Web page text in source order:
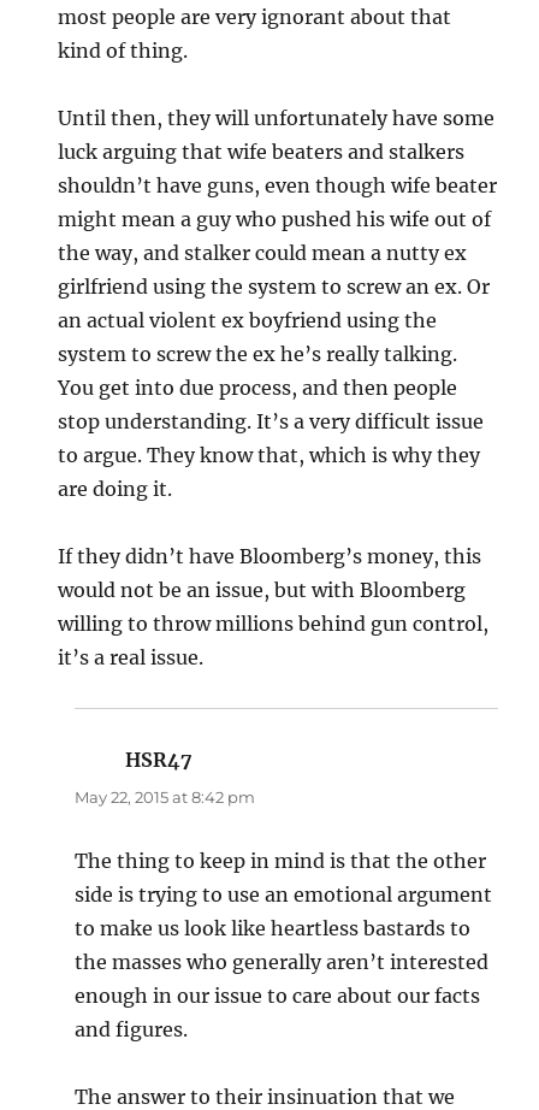
most people are very ignorant about that
kind of thing.
Until then, they will unfortunately have some
luck arguing that wife beaters and stalkers
shouldn’t have guns, even though wife beater
might mean a guy who pushed his wife out of
the way, and stalker could mean a nutty ex
girlfriend using the system to screw an ex. Or
an actual violent ex boyfriend using the
system to screw the ex he’s really talking.
You get into due process, and then people
stop understanding. It’s a very difficult issue
to argue. They know that, which is why they
are doing it.
If they didn’t have Bloomberg’s money, this
would not be an issue, but with Bloomberg
willing to throw millions behind gun control,
it’s a real issue.
HSR47
May 22, 2015 at 8:42 pm
The thing to keep in mind is that the other
side is trying to use an emotional argument
to make us look like heartless bastards to
the masses who generally aren’t interested
enough in our issue to care about our facts
and figures.
The answer to their insinuation that we